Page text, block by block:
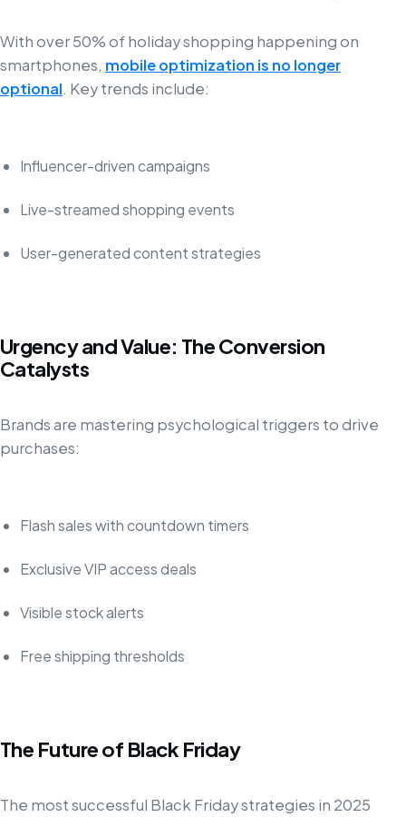
With over 50% of holiday shopping happening on
smartphones, mobile optimization is no longer
optional. Key trends include:
Influencer-driven campaigns
Live-streamed shopping events
User-generated content strategies
Urgency and Value: The Conversion
Catalysts
Brands are mastering psychological triggers to drive
purchases:
Flash sales with countdown timers
Exclusive VIP access deals
Visible stock alerts
Free shipping thresholds
The Future of Black Friday
The most successful Black Friday strategies in 2025